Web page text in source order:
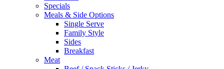
Specials
Meals & Side Options
Single Serve
Family Style
Sides
Breakfast
Meat